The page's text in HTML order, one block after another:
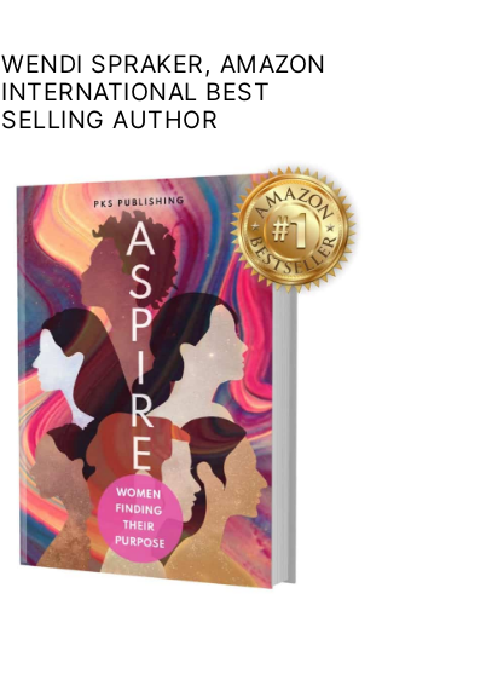
WENDI SPRAKER, AMAZON
INTERNATIONAL BEST
SELLING AUTHOR